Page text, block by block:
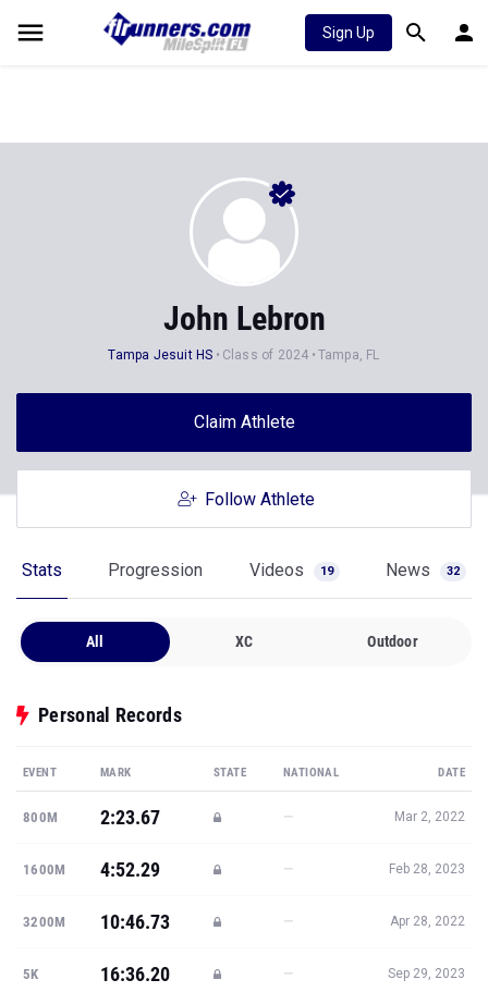
Sign Up
John Lebron
Tampa Jesuit HS Class of 2024 Tampa, FL
Claim Athlete
Follow Athlete
Stats Progression Videos 19 News 32
All XC Outdoor
Personal Records
EVENT MARK STATE NATIONAL DATE
800M 2:23.67 — Mar 2, 2022
1600M 4:52.29 — Feb 28, 2023
3200M 10:46.73 — Apr 28, 2022
5K 16:36.20 — Sep 29, 2023